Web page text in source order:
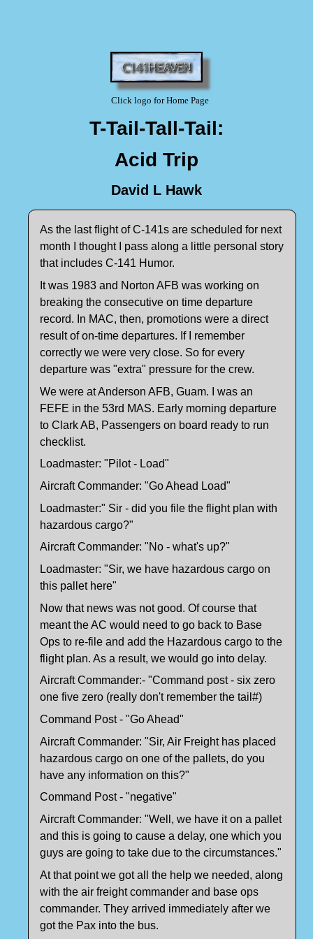
Click logo for Home Page
T-Tail-Tall-Tail:
Acid Trip
David L Hawk
As the last flight of C-141s are scheduled for next
month I thought I pass along a little personal story
that includes C-141 Humor.
It was 1983 and Norton AFB was working on
breaking the consecutive on time departure
record. In MAC, then, promotions were a direct
result of on-time departures. If I remember
correctly we were very close. So for every
departure was "extra" pressure for the crew.
We were at Anderson AFB, Guam. I was an
FEFE in the 53rd MAS. Early morning departure
to Clark AB, Passengers on board ready to run
checklist.
Loadmaster: "Pilot - Load"
Aircraft Commander: "Go Ahead Load"
Loadmaster:" Sir - did you file the flight plan with
hazardous cargo?"
Aircraft Commander: "No - what's up?"
Loadmaster: "Sir, we have hazardous cargo on
this pallet here"
Now that news was not good. Of course that
meant the AC would need to go back to Base
Ops to re-file and add the Hazardous cargo to the
flight plan. As a result, we would go into delay.
Aircraft Commander:- "Command post - six zero
one five zero (really don't remember the tail#)
Command Post - "Go Ahead"
Aircraft Commander: "Sir, Air Freight has placed
hazardous cargo on one of the pallets, do you
have any information on this?"
Command Post - "negative"
Aircraft Commander: "Well, we have it on a pallet
and this is going to cause a delay, one which you
guys are going to take due to the circumstances."
At that point we got all the help we needed, along
with the air freight commander and base ops
commander. They arrived immediately after we
got the Pax into the bus.